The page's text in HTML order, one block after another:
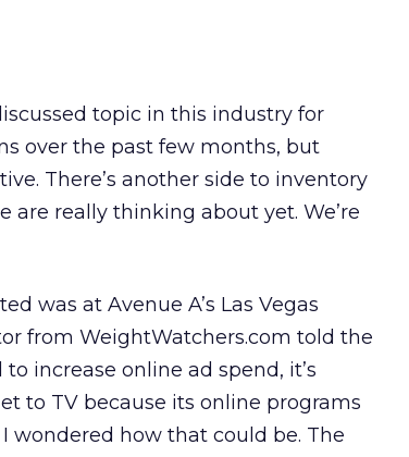
topic in this industry for
over the past few months, but
There’s another side to inventory
are really thinking about yet. We’re
was at Avenue A’s Las Vegas
from WeightWatchers.com told the
increase online ad spend, it’s
to TV because its online programs
wondered how that could be. The